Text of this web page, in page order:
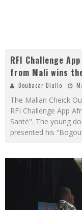
RFI Challenge
from Mali wins
Boubacar Diallo
The Malian Cheick
RFI Challenge App
Santé". The young
presented his